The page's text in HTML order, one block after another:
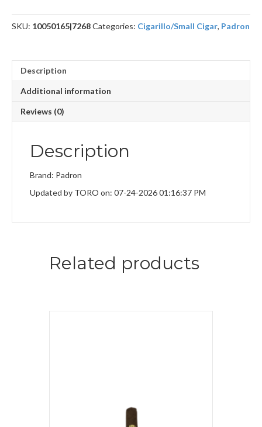
-
UNIT
quantity
SKU: 10050165|7268Categories: Cigarillo/Small Cigar, Padron
Description
Additional information
Reviews (0)
Description
Brand: Padron
Updated by TORO on: 07-24-2026 01:16:37 PM
Related products